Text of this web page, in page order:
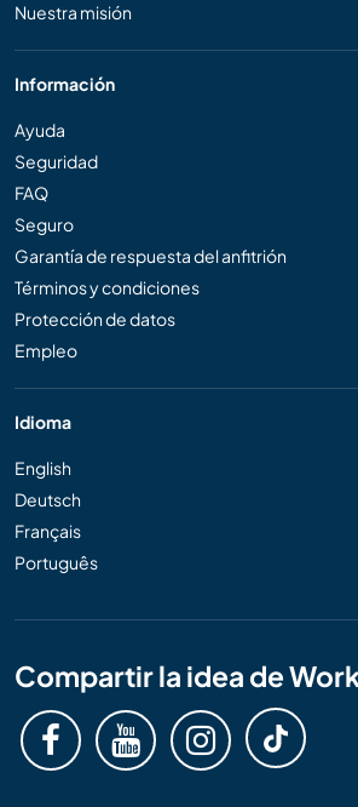
Nuestra misión
Información
Ayuda
Seguridad
FAQ
Seguro
Garantía de respuesta del anfitrión
Términos y condiciones
Protección de datos
Empleo
Idioma
English
Deutsch
Français
Português
Compartir la idea de